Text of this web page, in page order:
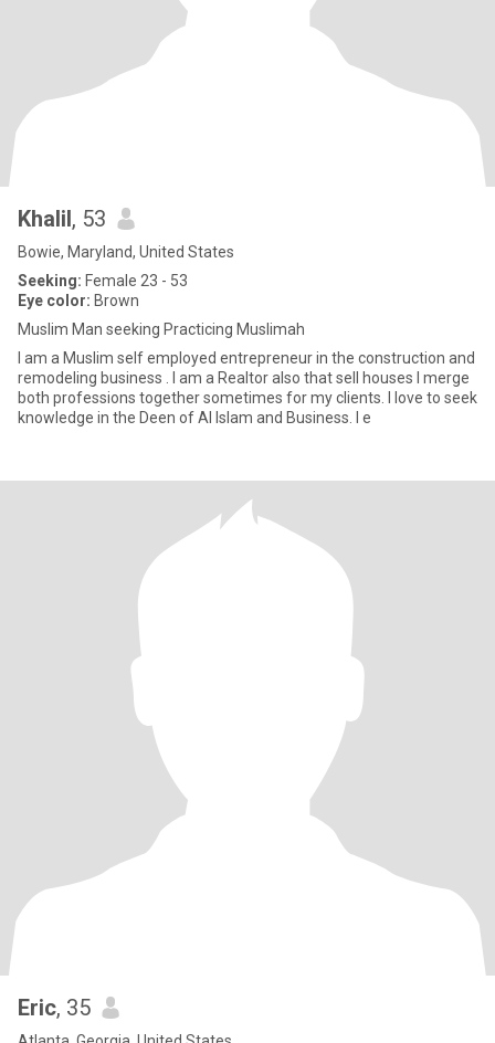
Khalil, 53
Bowie, Maryland, United States
Seeking: Female 23 - 53
Eye color: Brown
Muslim Man seeking Practicing Muslimah
I am a Muslim self employed entrepreneur in the construction and
remodeling business . I am a Realtor also that sell houses I merge
both professions together sometimes for my clients. I love to seek
knowledge in the Deen of Al Islam and Business. I e
Eric, 35